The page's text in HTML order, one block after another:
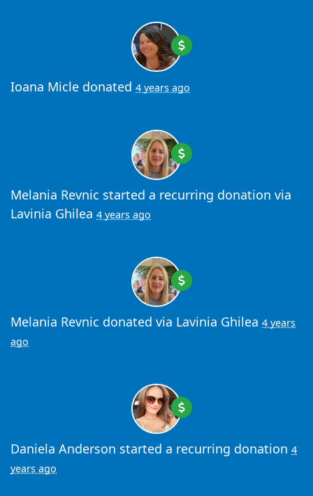
Ioana Micle donated 4 years ago
Melania Revnic started a recurring donation via
Lavinia Ghilea 4 years ago
Melania Revnic donated via Lavinia Ghilea 4 years
ago
Daniela Anderson started a recurring donation 4
years ago